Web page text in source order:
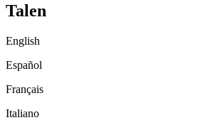
Talen
English
Español
Français
Italiano